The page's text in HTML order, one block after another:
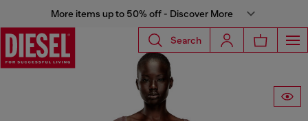
More items up to 50% off - Discover More
Search